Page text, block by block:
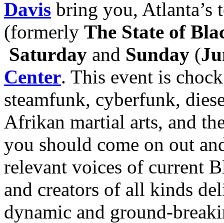
Davis bring you, Atlanta’s
(formerly The State of
Saturday and Sunday (
Center. This event is
steamfunk, cyberfunk,
Afrikan martial arts, and
you should come on out
relevant voices of current
and creators of all kinds
dynamic and ground-